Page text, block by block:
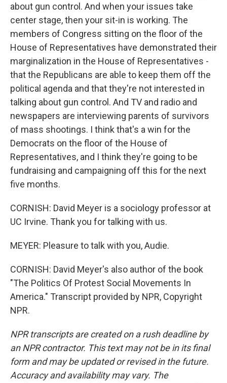
about gun control. And when your issues take
center stage, then your sit-in is working. The
members of Congress sitting on the floor of the
House of Representatives have demonstrated their
marginalization in the House of Representatives -
that the Republicans are able to keep them off the
political agenda and that they're not interested in
talking about gun control. And TV and radio and
newspapers are interviewing parents of survivors
of mass shootings. I think that's a win for the
Democrats on the floor of the House of
Representatives, and I think they're going to be
fundraising and campaigning off this for the next
five months.
CORNISH: David Meyer is a sociology professor at
UC Irvine. Thank you for talking with us.
MEYER: Pleasure to talk with you, Audie.
CORNISH: David Meyer's also author of the book
"The Politics Of Protest Social Movements In
America." Transcript provided by NPR, Copyright
NPR.
NPR transcripts are created on a rush deadline by
an NPR contractor. This text may not be in its final
form and may be updated or revised in the future.
Accuracy and availability may vary. The